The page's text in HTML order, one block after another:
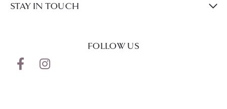
STAY IN TOUCH
FOLLOW US